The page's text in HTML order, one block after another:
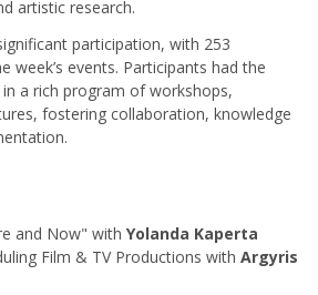
artistic research.
participation, with 253
week’s events. Participants had the
a rich program of workshops,
fostering collaboration, knowledge
and Now" with Yolanda Kaperta
Film & TV Productions with Argyris